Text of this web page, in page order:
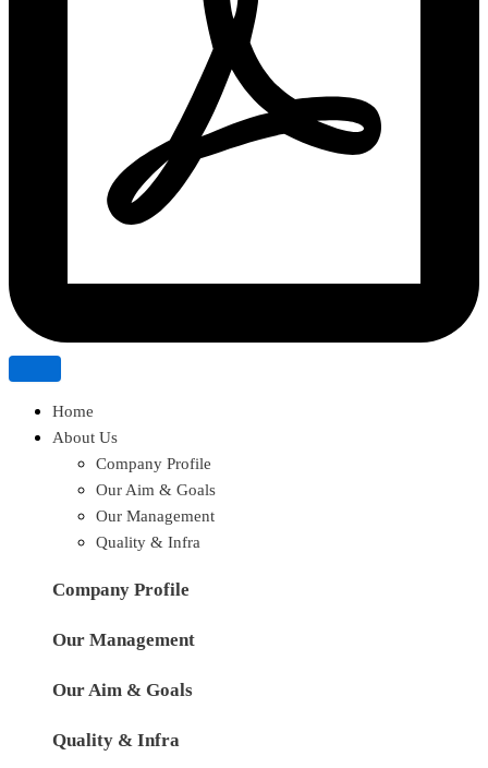
Home
About Us
Company Profile
Our Aim & Goals
Our Management
Quality & Infra
Company Profile
Our Management
Our Aim & Goals
Quality & Infra